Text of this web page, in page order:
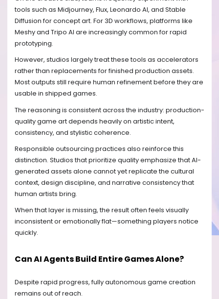
tools such as Midjourney, Flux, Leonardo AI, and Stable
Diffusion for concept art. For 3D workflows, platforms like
Meshy and Tripo AI are increasingly common for rapid
prototyping.
However, studios largely treat these tools as accelerators
rather than replacements for finished production assets.
Most outputs still require human refinement before they are
usable in shipped games.
The reasoning is consistent across the industry: production-
quality game art depends heavily on artistic intent,
consistency, and stylistic coherence.
Responsible outsourcing practices also reinforce this
distinction. Studios that prioritize quality emphasize that AI-
generated assets alone cannot yet replicate the cultural
context, design discipline, and narrative consistency that
human artists bring.
When that layer is missing, the result often feels visually
inconsistent or emotionally flat—something players notice
quickly.
Can AI Agents Build Entire Games Alone?
Despite rapid progress, fully autonomous game creation
remains out of reach.